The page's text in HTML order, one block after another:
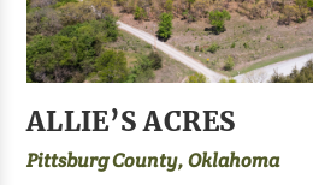
ALLIE’S ACRES
Pittsburg County, Oklahoma